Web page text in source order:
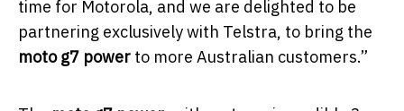
time for Motorola, and we are delighted to be
partnering exclusively with Telstra, to bring the
moto g7 power to more Australian customers.”